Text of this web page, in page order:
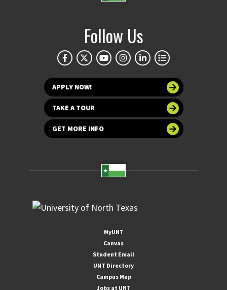
Follow Us
APPLY NOW!
TAKE A TOUR
GET MORE INFO
MyUNT
Canvas
Student Email
UNT Directory
Campus Map
Jobs at UNT